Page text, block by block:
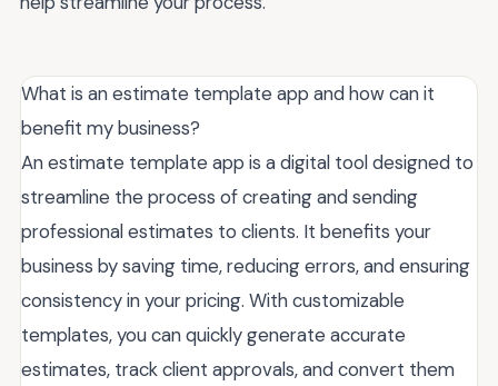
What is an estimate template app and how can it
benefit my business?
An estimate template app is a digital tool designed to
streamline the process of creating and sending
professional estimates to clients. It benefits your
business by saving time, reducing errors, and ensuring
consistency in your pricing. With customizable
templates, you can quickly generate accurate
estimates, track client approvals, and convert them